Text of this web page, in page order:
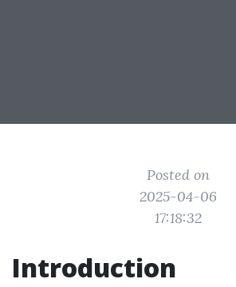
Posted on
2025-04-06
17:18:32
Introduction